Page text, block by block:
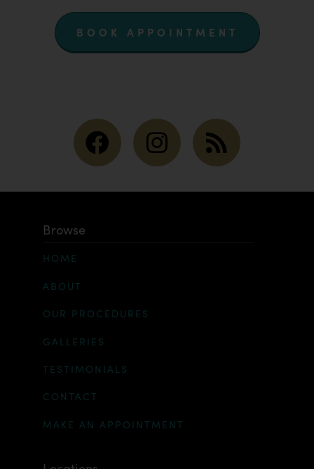
BOOK APPOINTMENT
Browse
HOME
ABOUT
OUR PROCEDURES
GALLERIES
TESTIMONIALS
CONTACT
MAKE AN APPOINTMENT